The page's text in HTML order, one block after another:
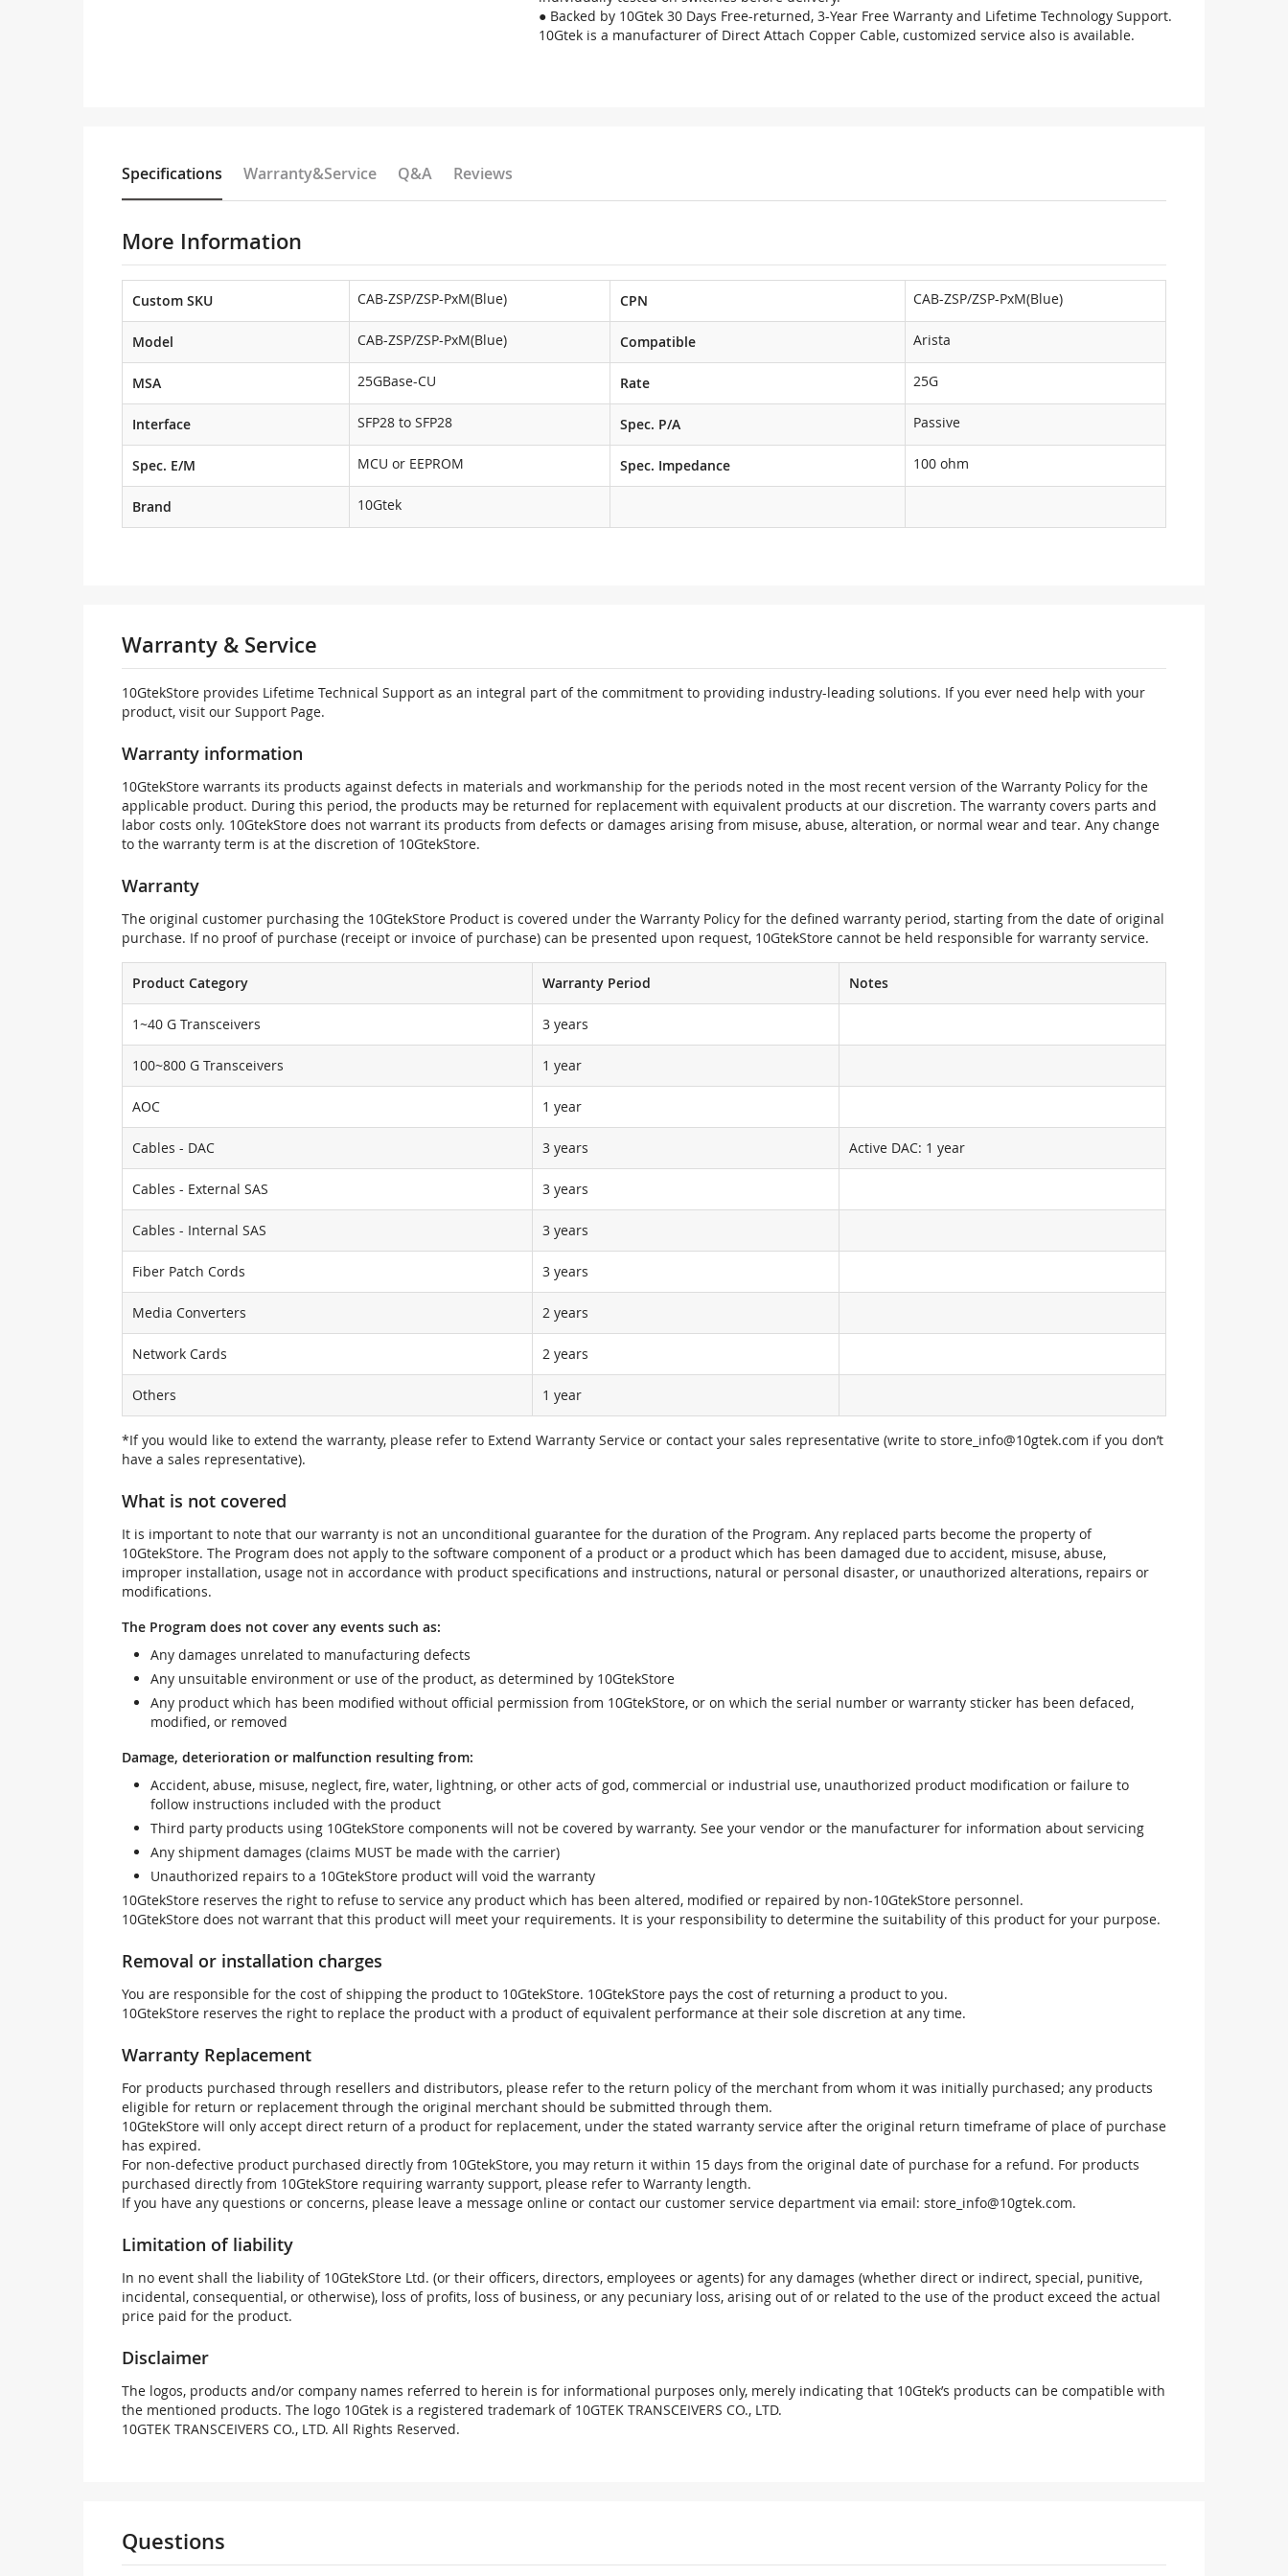
● Backed by 10Gtek 30 Days Free-returned, 3-Year Free Warranty and Lifetime Technology Support.
10Gtek is a manufacturer of Direct Attach Copper Cable, customized service also is available.
Specifications Warranty&Service Q&A Reviews
More Information
Custom SKU CAB-ZSP/ZSP-PxM(Blue) CPN CAB-ZSP/ZSP-PxM(Blue)
Model CAB-ZSP/ZSP-PxM(Blue) Compatible Arista
MSA 25GBase-CU Rate 25G
Interface SFP28 to SFP28 Spec. P/A Passive
Spec. E/M MCU or EEPROM Spec. Impedance 100 ohm
Brand 10Gtek
Warranty & Service
10GtekStore provides Lifetime Technical Support as an integral part of the commitment to providing industry-leading solutions. If you ever need help with your
product, visit our Support Page.
Warranty information
10GtekStore warrants its products against defects in materials and workmanship for the periods noted in the most recent version of the Warranty Policy for the
applicable product. During this period, the products may be returned for replacement with equivalent products at our discretion. The warranty covers parts and
labor costs only. 10GtekStore does not warrant its products from defects or damages arising from misuse, abuse, alteration, or normal wear and tear. Any change
to the warranty term is at the discretion of 10GtekStore.
Warranty
The original customer purchasing the 10GtekStore Product is covered under the Warranty Policy for the defined warranty period, starting from the date of original
purchase. If no proof of purchase (receipt or invoice of purchase) can be presented upon request, 10GtekStore cannot be held responsible for warranty service.
Product Category Warranty Period Notes
1~40 G Transceivers 3 years
100~800 G Transceivers 1 year
AOC 1 year
Cables - DAC 3 years Active DAC: 1 year
Cables - External SAS 3 years
Cables - Internal SAS 3 years
Fiber Patch Cords 3 years
Media Converters 2 years
Network Cards 2 years
Others 1 year
*If you would like to extend the warranty, please refer to Extend Warranty Service or contact your sales representative (write to store_info@10gtek.com if you don’t
have a sales representative).
What is not covered
It is important to note that our warranty is not an unconditional guarantee for the duration of the Program. Any replaced parts become the property of
10GtekStore. The Program does not apply to the software component of a product or a product which has been damaged due to accident, misuse, abuse,
improper installation, usage not in accordance with product specifications and instructions, natural or personal disaster, or unauthorized alterations, repairs or
modifications.
The Program does not cover any events such as:
Any damages unrelated to manufacturing defects
Any unsuitable environment or use of the product, as determined by 10GtekStore
Any product which has been modified without official permission from 10GtekStore, or on which the serial number or warranty sticker has been defaced,
modified, or removed
Damage, deterioration or malfunction resulting from:
Accident, abuse, misuse, neglect, fire, water, lightning, or other acts of god, commercial or industrial use, unauthorized product modification or failure to
follow instructions included with the product
Third party products using 10GtekStore components will not be covered by warranty. See your vendor or the manufacturer for information about servicing
Any shipment damages (claims MUST be made with the carrier)
Unauthorized repairs to a 10GtekStore product will void the warranty
10GtekStore reserves the right to refuse to service any product which has been altered, modified or repaired by non-10GtekStore personnel.
10GtekStore does not warrant that this product will meet your requirements. It is your responsibility to determine the suitability of this product for your purpose.
Removal or installation charges
You are responsible for the cost of shipping the product to 10GtekStore. 10GtekStore pays the cost of returning a product to you.
10GtekStore reserves the right to replace the product with a product of equivalent performance at their sole discretion at any time.
Warranty Replacement
For products purchased through resellers and distributors, please refer to the return policy of the merchant from whom it was initially purchased; any products
eligible for return or replacement through the original merchant should be submitted through them.
10GtekStore will only accept direct return of a product for replacement, under the stated warranty service after the original return timeframe of place of purchase
has expired.
For non-defective product purchased directly from 10GtekStore, you may return it within 15 days from the original date of purchase for a refund. For products
purchased directly from 10GtekStore requiring warranty support, please refer to Warranty length.
If you have any questions or concerns, please leave a message online or contact our customer service department via email: store_info@10gtek.com.
Limitation of liability
In no event shall the liability of 10GtekStore Ltd. (or their officers, directors, employees or agents) for any damages (whether direct or indirect, special, punitive,
incidental, consequential, or otherwise), loss of profits, loss of business, or any pecuniary loss, arising out of or related to the use of the product exceed the actual
price paid for the product.
Disclaimer
The logos, products and/or company names referred to herein is for informational purposes only, merely indicating that 10Gtek’s products can be compatible with
the mentioned products. The logo 10Gtek is a registered trademark of 10GTEK TRANSCEIVERS CO., LTD.
10GTEK TRANSCEIVERS CO., LTD. All Rights Reserved.
Questions